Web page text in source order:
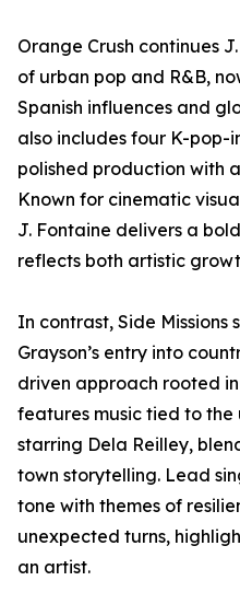
Orange Crush continues
of urban pop and R&B,
Spanish influences and
also includes four K-pop-
polished production with
Known for cinematic
J. Fontaine delivers a
reflects both artistic
In contrast, Side Missions
Grayson’s entry into
driven approach rooted
features music tied to the
starring Dela Reilley,
town storytelling. Lead
tone with themes of
unexpected turns,
an artist.